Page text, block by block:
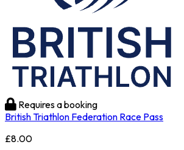
Requires a booking
British Triathlon Federation Race Pass
£8.00